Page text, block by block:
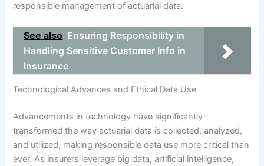
responsible management of actuarial data.
See also Ensuring Responsibility in
Handling Sensitive Customer Info in
Insurance
Technological Advances and Ethical Data Use
Advancements in technology have significantly
transformed the way actuarial data is collected, analyzed,
and utilized, making responsible data use more critical than
ever. As insurers leverage big data, artificial intelligence,